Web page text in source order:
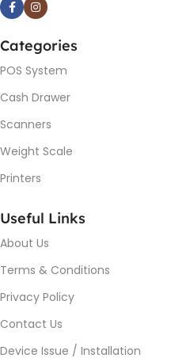
Categories
POS System
Cash Drawer
Scanners
Weight Scale
Printers
Useful Links
About Us
Terms & Conditions
Privacy Policy
Contact Us
Device Issue / Installation